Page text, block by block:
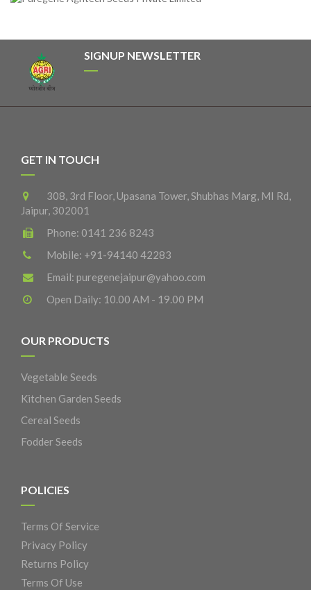
SIGNUP NEWSLETTER
GET IN TOUCH
308, 3rd Floor, Upasana Tower, Shubhas Marg, MI Rd,
Jaipur, 302001
Phone: 0141 236 8243
Mobile: +91-94140 42283
Email: puregenejaipur@yahoo.com
Open Daily: 10.00 AM - 19.00 PM
OUR PRODUCTS
Vegetable Seeds
Kitchen Garden Seeds
Cereal Seeds
Fodder Seeds
POLICIES
Terms Of Service
Privacy Policy
Returns Policy
Terms Of Use